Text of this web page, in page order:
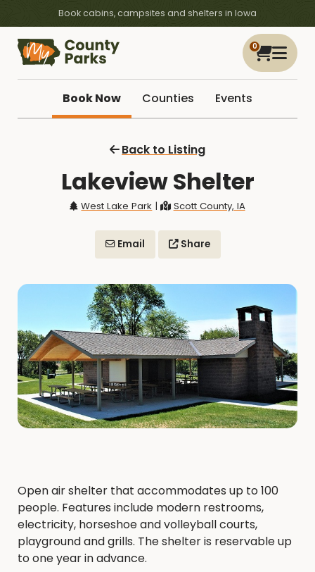
Book cabins, campsites and shelters in Iowa
0
Book Now Counties Events
Back to Listing
Lakeview Shelter
West Lake Park | Scott County, IA
Email Share
Open air shelter that accommodates up to 100
people. Features include modern restrooms,
electricity, horseshoe and volleyball courts,
playground and grills. The shelter is reservable up
to one year in advance.